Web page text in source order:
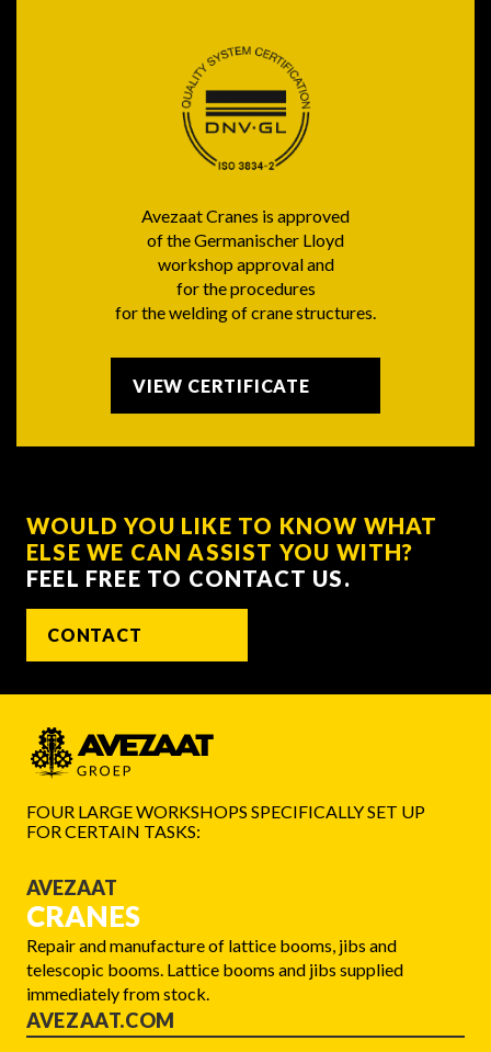
Avezaat Cranes is approved
of the Germanischer Lloyd
workshop approval and
for the procedures
for the welding of crane structures.
VIEW CERTIFICATE
WOULD YOU LIKE TO KNOW WHAT
ELSE WE CAN ASSIST YOU WITH?
FEEL FREE TO CONTACT US.
CONTACT
FOUR LARGE WORKSHOPS SPECIFICALLY SET UP
FOR CERTAIN TASKS:
AVEZAAT
CRANES
Repair and manufacture of lattice booms, jibs and
telescopic booms. Lattice booms and jibs supplied
immediately from stock.
AVEZAAT.COM